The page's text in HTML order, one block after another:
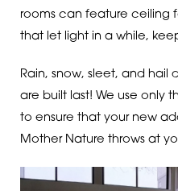
rooms can feature ceiling
that let light in a while,
Rain, snow, sleet, and hail
are built last! We use only
to ensure that your new
Mother Nature throws at